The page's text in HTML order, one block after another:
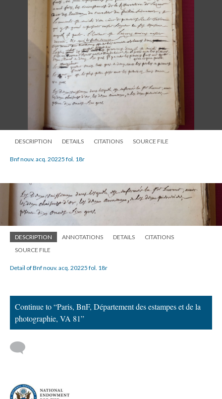
DESCRIPTION DETAILS CITATIONS SOURCE FILE
Bnf nouv. acq. 20225 fol. 18r
DESCRIPTION ANNOTATIONS DETAILS
CITATIONS
SOURCE FILE
Detail of Bnf nouv. acq. 20225 fol. 18r
Continue to “Paris, BnF, Département des estampes et de la
photographie, VA 81”